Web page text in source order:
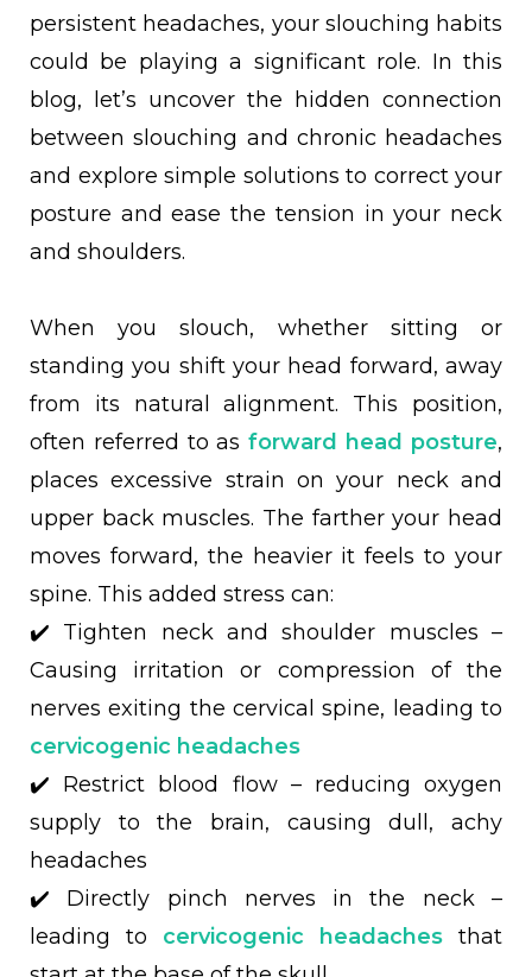
persistent headaches, your slouching habits
could be playing a significant role. In this
blog, let’s uncover the hidden connection
between slouching and chronic headaches
and explore simple solutions to correct your
posture and ease the tension in your neck
and shoulders.
When you slouch, whether sitting or
standing you shift your head forward, away
from its natural alignment. This position,
often referred to asforward head posture,
places excessive strain on your neck and
upper back muscles. The farther your head
moves forward, the heavier it feels to your
spine. This added stress can:
✔️ Tighten neck and shoulder muscles –
Causing irritation or compression of the
nerves exiting the cervical spine, leading to
cervicogenic headaches
✔️ Restrict blood flow – reducing oxygen
supply to the brain, causing dull, achy
headaches
✔️ Directly pinch nerves in the neck –
leading to cervicogenic headaches that